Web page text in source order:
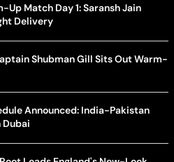
Up Match Day 1: Saransh Jain
Delivery
Shubman Gill Sits Out Warm-
Announced: India-Pakistan
Dubai